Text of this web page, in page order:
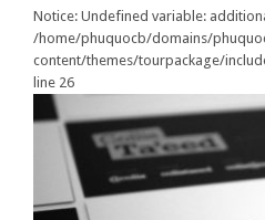
Notice: Undefined variable:
/home/phuquocb/domains/
content/themes/tourpackage/
line 26